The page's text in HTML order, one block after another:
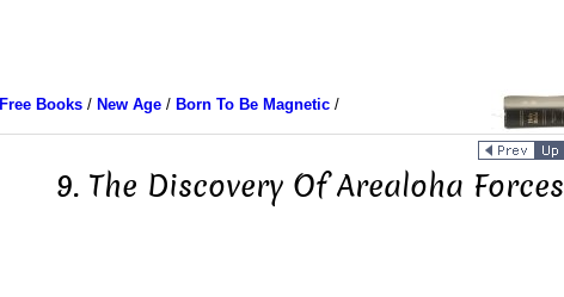
Free Books/ New Age/ Born To Be Magnetic/
9. The Discovery Of Arealoha Forces